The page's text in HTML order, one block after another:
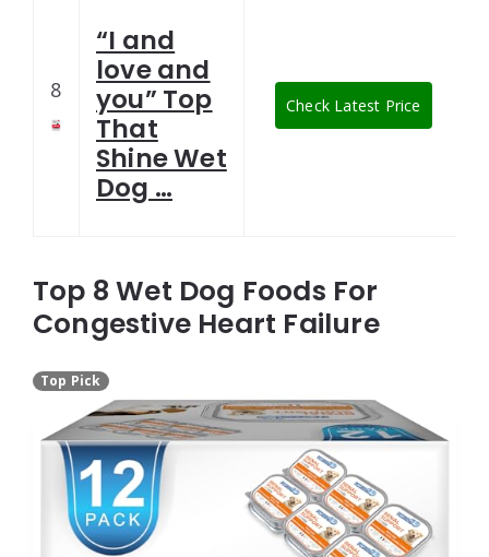
8
“I and
love and
you” Top
That
Shine Wet
Dog …
Check Latest Price
Top 8 Wet Dog Foods For
Congestive Heart Failure
Top Pick